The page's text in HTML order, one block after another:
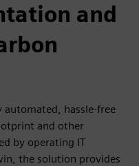
and
automated, hassle-free
and other
by operating IT
the solution provides